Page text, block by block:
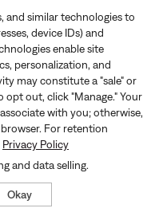
and similar technologies to
device IDs) and
enable site
personalization, and
may constitute a "sale" or
opt out, click "Manage." Your
with you; otherwise,
For retention
Privacy Policy
and data selling.
Okay